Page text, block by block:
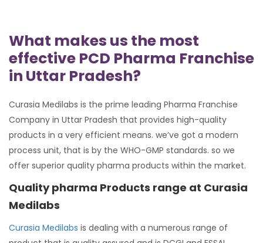
What makes us the most
effective PCD Pharma Franchise
in Uttar Pradesh?
Curasia Medilabs is the prime leading Pharma Franchise
Company in Uttar Pradesh that provides high-quality
products in a very efficient means. we’ve got a modern
process unit, that is by the WHO-GMP standards. so we
offer superior quality pharma products within the market.
Quality pharma Products range at Curasia
Medilabs
Curasia Medilabs is dealing with a numerous range of